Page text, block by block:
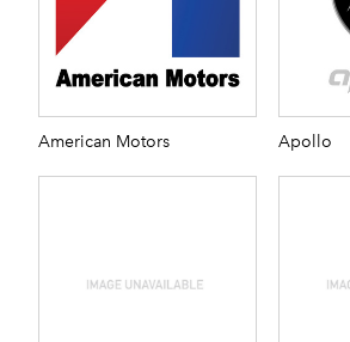
American Motors Apollo